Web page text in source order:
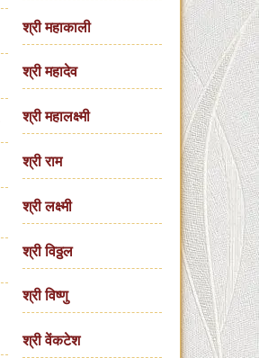
श्री महाकाली
श्री महादेव
श्री महालक्ष्मी
श्री राम
श्री लक्ष्मी
श्री विठ्ठल
श्री विष्णु
श्री वेंकटेश